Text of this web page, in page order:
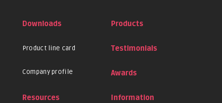
Downloads
Product line card
Company profile
Products
Testimonials
Awards
Resources Information